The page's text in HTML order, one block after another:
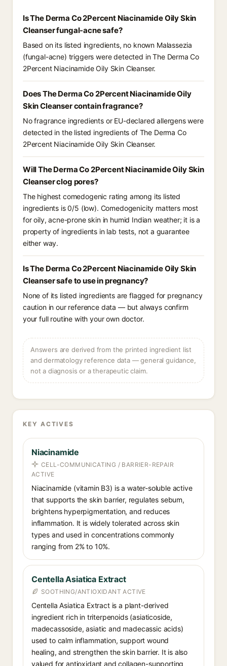
Is The Derma Co 2Percent Niacinamide Oily Skin
Cleanser fungal-acne safe?
Based on its listed ingredients, no known Malassezia
(fungal-acne) triggers were detected in The Derma Co
2Percent Niacinamide Oily Skin Cleanser.
Does The Derma Co 2Percent Niacinamide Oily
Skin Cleanser contain fragrance?
No fragrance ingredients or EU-declared allergens were
detected in the listed ingredients of The Derma Co
2Percent Niacinamide Oily Skin Cleanser.
Will The Derma Co 2Percent Niacinamide Oily Skin
Cleanser clog pores?
The highest comedogenic rating among its listed
ingredients is 0/5 (low). Comedogenicity matters most
for oily, acne-prone skin in humid Indian weather; it is a
property of ingredients in lab tests, not a guarantee
either way.
Is The Derma Co 2Percent Niacinamide Oily Skin
Cleanser safe to use in pregnancy?
None of its listed ingredients are flagged for pregnancy
caution in our reference data — but always confirm
your full routine with your own doctor.
Answers are derived from the printed ingredient list
and dermatology reference data — general guidance,
not a diagnosis or a therapeutic claim.
KEY ACTIVES
Niacinamide
CELL-COMMUNICATING / BARRIER-REPAIR
ACTIVE
Niacinamide (vitamin B3) is a water-soluble active
that supports the skin barrier, regulates sebum,
brightens hyperpigmentation, and reduces
inflammation. It is widely tolerated across skin
types and used in concentrations commonly
ranging from 2% to 10%.
Centella Asiatica Extract
SOOTHING/ANTIOXIDANT ACTIVE
Centella Asiatica Extract is a plant-derived
ingredient rich in triterpenoids (asiaticoside,
madecassoside, asiatic and madecassic acids)
used to calm inflammation, support wound
healing, and strengthen the skin barrier. It is also
valued for antioxidant and collagen-supporting